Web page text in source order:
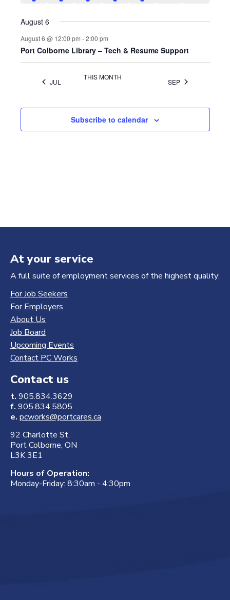
event
event
events
events
event
August 6
August 6 @ 12:00 pm -2:00 pm
Port Colborne Library – Tech & Resume Support
JUL
THIS MONTH
SEP
Subscribe to calendar
At your service
A full suite of employment services of the highest quality:
For Job Seekers
For Employers
About Us
Job Board
Upcoming Events
Contact PC Works
Contact us
t. 905.834.3629
f. 905.834.5805
e. pcworks@portcares.ca
92 Charlotte St.
Port Colborne, ON
L3K 3E1
Hours of Operation:
Monday-Friday: 8:30am - 4:30pm